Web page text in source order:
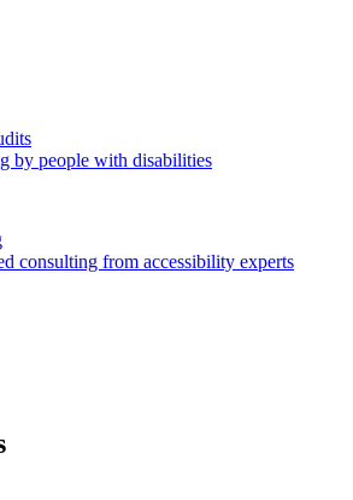
by people with disabilities
consulting from accessibility experts